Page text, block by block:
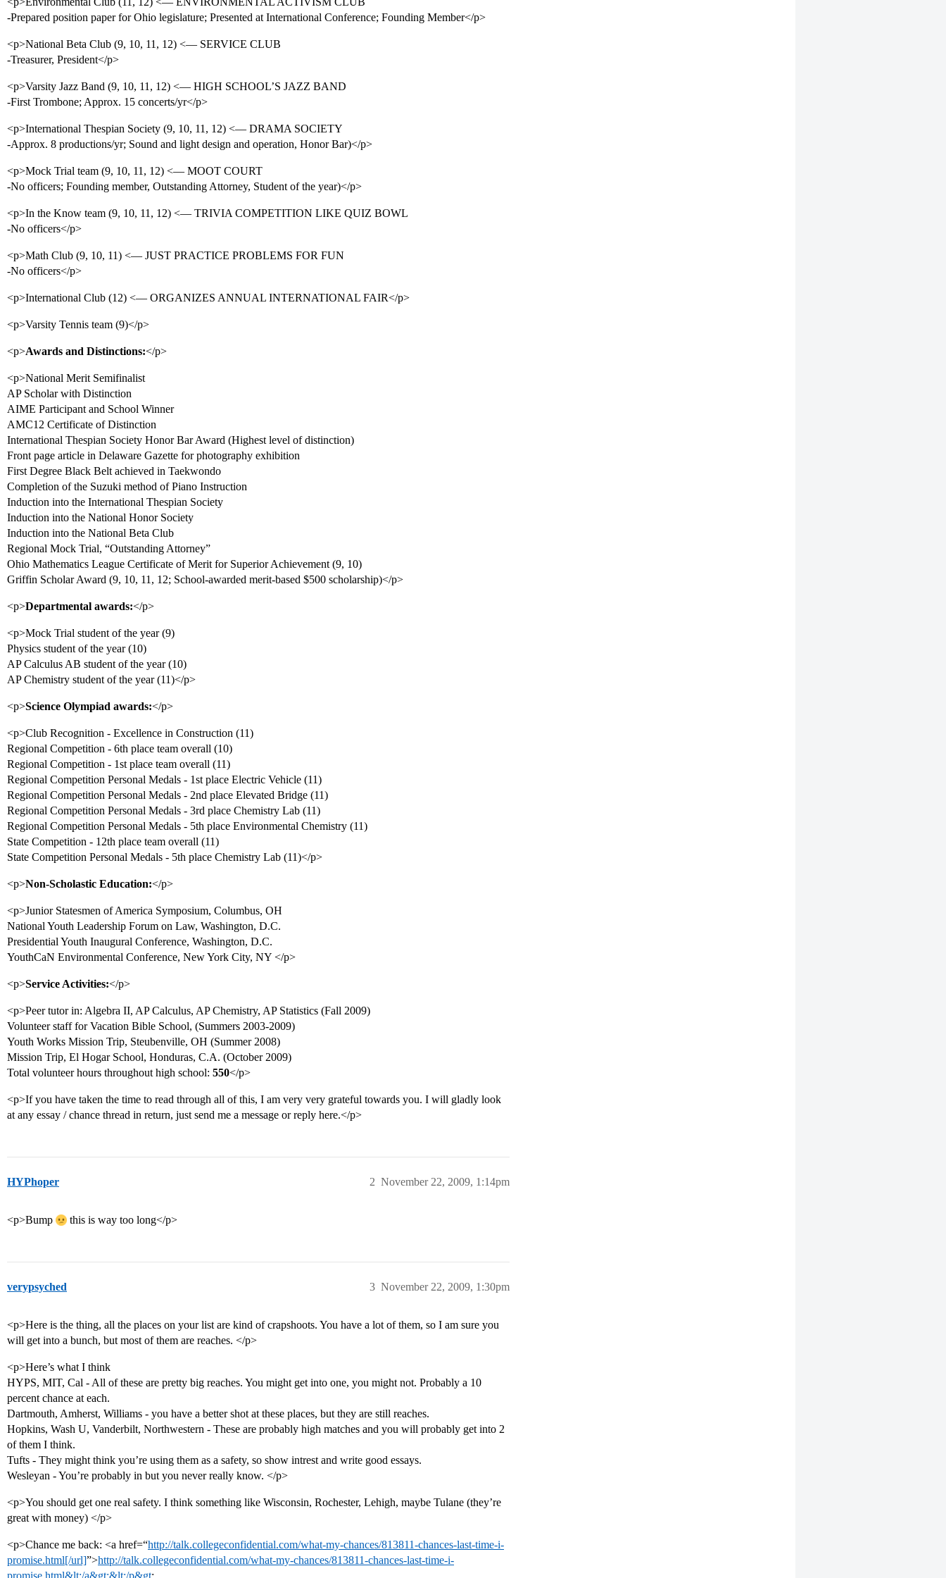
-Prepared position paper for Ohio legislature; Presented at International Conference; Founding Member</p>
<p>National Beta Club (9, 10, 11, 12) <— SERVICE CLUB
-Treasurer, President</p>
<p>Varsity Jazz Band (9, 10, 11, 12) <— HIGH SCHOOL’S JAZZ BAND
-First Trombone; Approx. 15 concerts/yr</p>
<p>International Thespian Society (9, 10, 11, 12) <— DRAMA SOCIETY
-Approx. 8 productions/yr; Sound and light design and operation, Honor Bar)</p>
<p>Mock Trial team (9, 10, 11, 12) <— MOOT COURT
-No officers; Founding member, Outstanding Attorney, Student of the year)</p>
<p>In the Know team (9, 10, 11, 12) <— TRIVIA COMPETITION LIKE QUIZ BOWL
-No officers</p>
<p>Math Club (9, 10, 11) <— JUST PRACTICE PROBLEMS FOR FUN
-No officers</p>
<p>International Club (12) <— ORGANIZES ANNUAL INTERNATIONAL FAIR</p>
<p>Varsity Tennis team (9)</p>
<p>Awards and Distinctions:</p>
<p>National Merit Semifinalist
AP Scholar with Distinction
AIME Participant and School Winner
AMC12 Certificate of Distinction
International Thespian Society Honor Bar Award (Highest level of distinction)
Front page article in Delaware Gazette for photography exhibition
First Degree Black Belt achieved in Taekwondo
Completion of the Suzuki method of Piano Instruction
Induction into the International Thespian Society
Induction into the National Honor Society
Induction into the National Beta Club
Regional Mock Trial, “Outstanding Attorney”
Ohio Mathematics League Certificate of Merit for Superior Achievement (9, 10)
Griffin Scholar Award (9, 10, 11, 12; School-awarded merit-based $500 scholarship)</p>
<p>Departmental awards:</p>
<p>Mock Trial student of the year (9)
Physics student of the year (10)
AP Calculus AB student of the year (10)
AP Chemistry student of the year (11)</p>
<p>Science Olympiad awards:</p>
<p>Club Recognition - Excellence in Construction (11)
Regional Competition - 6th place team overall (10)
Regional Competition - 1st place team overall (11)
Regional Competition Personal Medals - 1st place Electric Vehicle (11)
Regional Competition Personal Medals - 2nd place Elevated Bridge (11)
Regional Competition Personal Medals - 3rd place Chemistry Lab (11)
Regional Competition Personal Medals - 5th place Environmental Chemistry (11)
State Competition - 12th place team overall (11)
State Competition Personal Medals - 5th place Chemistry Lab (11)</p>
<p>Non-Scholastic Education:</p>
<p>Junior Statesmen of America Symposium, Columbus, OH
National Youth Leadership Forum on Law, Washington, D.C.
Presidential Youth Inaugural Conference, Washington, D.C.
YouthCaN Environmental Conference, New York City, NY </p>
<p>Service Activities:</p>
<p>Peer tutor in: Algebra II, AP Calculus, AP Chemistry, AP Statistics (Fall 2009)
Volunteer staff for Vacation Bible School, (Summers 2003-2009)
Youth Works Mission Trip, Steubenville, OH (Summer 2008)
Mission Trip, El Hogar School, Honduras, C.A. (October 2009)
Total volunteer hours throughout high school: 550</p>
<p>If you have taken the time to read through all of this, I am very very grateful towards you. I will gladly look
at any essay / chance thread in return, just send me a message or reply here.</p>
HYPhoper November 22, 2009, 1:14pm
2
<p>Bump this is way too long</p>
verypsyched November 22, 2009, 1:30pm
3
<p>Here is the thing, all the places on your list are kind of crapshoots. You have a lot of them, so I am sure you
will get into a bunch, but most of them are reaches. </p>
<p>Here’s what I think
HYPS, MIT, Cal - All of these are pretty big reaches. You might get into one, you might not. Probably a 10
percent chance at each.
Dartmouth, Amherst, Williams - you have a better shot at these places, but they are still reaches.
Hopkins, Wash U, Vanderbilt, Northwestern - These are probably high matches and you will probably get into 2
of them I think.
Tufts - They might think you’re using them as a safety, so show intrest and write good essays.
Wesleyan - You’re probably in but you never really know. </p>
<p>You should get one real safety. I think something like Wisconsin, Rochester, Lehigh, maybe Tulane (they’re
great with money) </p>
<p>Chance me back: <a href=“http://talk.collegeconfidential.com/what-my-chances/813811-chances-last-time-i-
promise.html[/url]”>http://talk.collegeconfidential.com/what-my-chances/813811-chances-last-time-i-
promise.html&lt;/a&gt;&lt;/p&gt;